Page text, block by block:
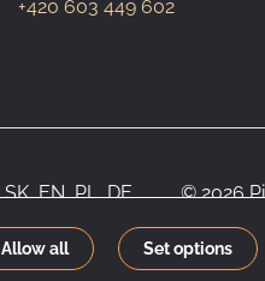
+420 603 449 602
SK EN PL DE
© 2026
Allow all Set options